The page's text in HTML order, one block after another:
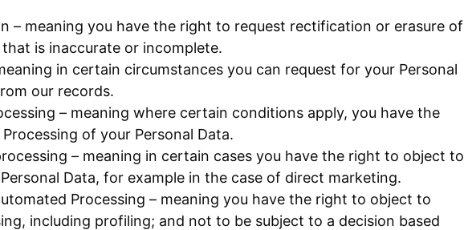
– meaning you have the right to request rectification or erasure of
is inaccurate or incomplete.
in certain circumstances you can request for your Personal
our records.
– meaning where certain conditions apply, you have the
of your Personal Data.
– meaning in certain cases you have the right to object to
Data, for example in the case of direct marketing.
Processing – meaning you have the right to object to
including profiling; and not to be subject to a decision based